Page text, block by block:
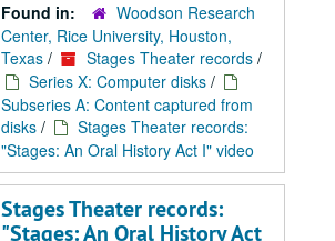
Found in:
Woodson Research
Center, Rice University, Houston,
Texas / Stages Theater records /
Series X: Computer disks /
Subseries A: Content captured from
disks /
Stages Theater records:
"Stages: An Oral History Act I" video
Stages Theater records:
"Stages: An Oral History Act